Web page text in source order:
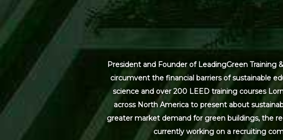
President and Founder of LeadingGreen Training
circumvent the financial barriers of sustainable
science and over 200 LEED training courses
across North America to present about
greater market demand for green buildings, the
currently working on a recruiting